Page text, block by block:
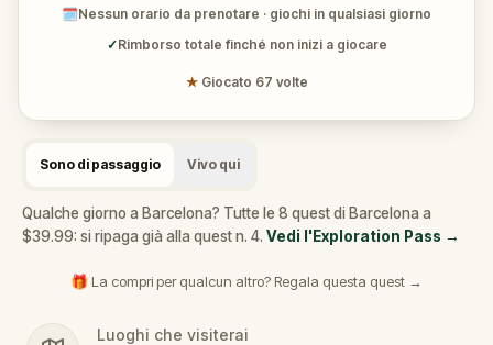
🗓Nessun orario da prenotare · giochi in qualsiasi giorno
✓Rimborso totale finché non inizi a giocare
★ Giocato 67 volte
Sono di passaggio Vivo qui
Qualche giorno a Barcelona? Tutte le 8 quest di Barcelona a
$39.99: si ripaga già alla quest n. 4. Vedi l'Exploration Pass →
🎁 La compri per qualcun altro? Regala questa quest →
Luoghi che visiterai